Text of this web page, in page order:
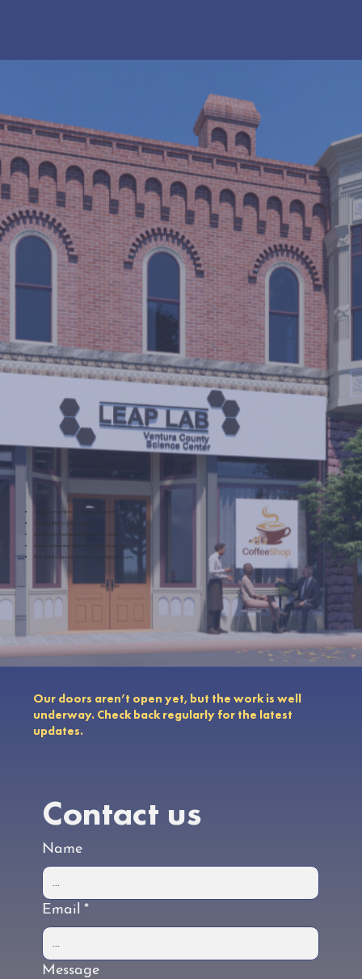
Updates on exhibits, programs, and events
Opportunities to get involved
Stories from the field and behind the scenes
Hands-on learning and community partnerships
Real-world science in action across Ventura County
Our doors aren’t open yet, but the work is well
underway. Check back regularly for the latest
updates.
Contact us
Name
Email *
Message